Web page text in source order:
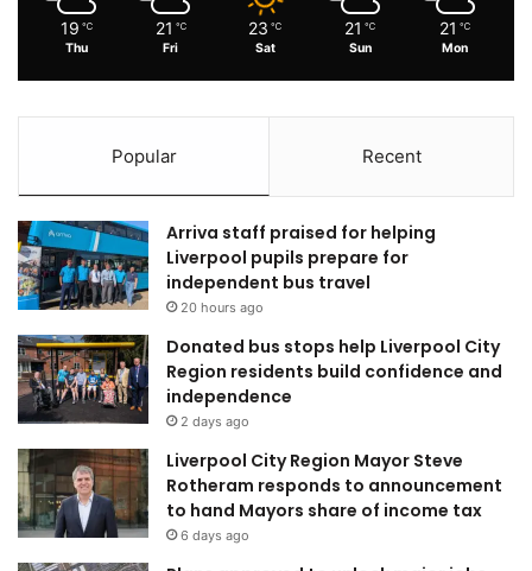
19 ℃
Thu
21 ℃
Fri
23 ℃
Sat
21 ℃
Sun
21 ℃
Mon
Popular Recent
Arriva staff praised for helping
Liverpool pupils prepare for
independent bus travel
20 hours ago
Donated bus stops help Liverpool City
Region residents build confidence and
independence
2 days ago
Liverpool City Region Mayor Steve
Rotheram responds to announcement
to hand Mayors share of income tax
6 days ago